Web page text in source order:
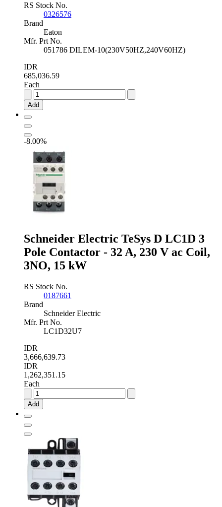
RS Stock No.
0326576
Brand
Eaton
Mfr. Prt No.
051786 DILEM-10(230V50HZ,240V60HZ)
IDR
685,036.59
Each
Eaton
xStart
DILEM
Contactor
-
9
A,
230
V
ac
Coil,
3NO
Add
-8.00%
Schneider Electric TeSys D LC1D 3
Pole Contactor - 32 A, 230 V ac Coil,
3NO, 15 kW
RS Stock No.
0187661
Brand
Schneider Electric
Mfr. Prt No.
LC1D32U7
IDR
3,666,639.73
IDR
1,262,351.15
Each
Schneider
Electric
TeSys
Contactor
-
A,
230
V
Add